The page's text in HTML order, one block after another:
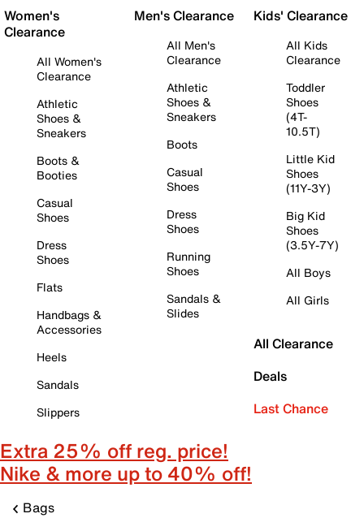
Women's
Clearance
All Women's
Clearance
Athletic
Shoes &
Sneakers
Boots &
Booties
Casual
Shoes
Dress
Shoes
Flats
Handbags &
Accessories
Heels
Sandals
Slippers
Men's Clearance
All Men's
Clearance
Athletic
Shoes &
Sneakers
Boots
Casual
Shoes
Dress
Shoes
Running
Shoes
Sandals &
Slides
Kids' Clearance
All Kids
Clearance
Toddler
Shoes
(4T-
10.5T)
Little Kid
Shoes
(11Y-3Y)
Big Kid
Shoes
(3.5Y-7Y)
All Boys
All Girls
All Clearance
Deals
Last Chance
Extra 25% off reg. price!
Nike & more up to 40% off!
Bags